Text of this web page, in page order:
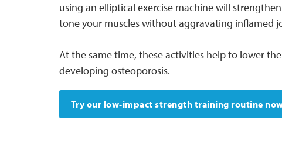
using an elliptical exercise machine will
tone your muscles without aggravating inflamed
At the same time, these activities help to lower
developing osteoporosis.
Try our low-impact strength training routine